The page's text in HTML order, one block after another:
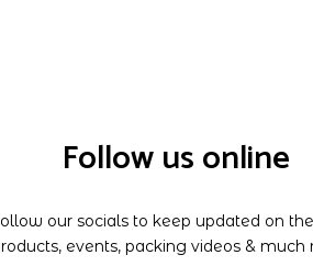
Follow us online
our socials to keep updated on
events, packing videos & much